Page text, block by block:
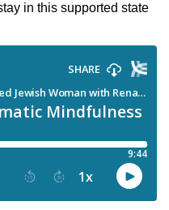
in this supported state